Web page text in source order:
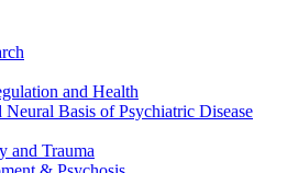
and Health
Basis of Psychiatric Disease
and Trauma